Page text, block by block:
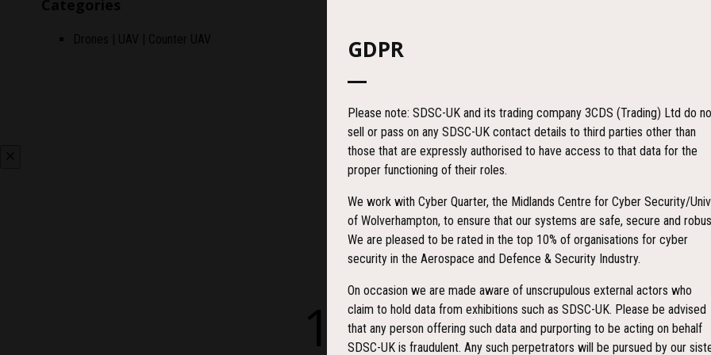
Drones | UAV | Counter UAV
Countdown
185 20
GDPR
Please note: SDSC-UK and its trading company 3CDS (Trading) Ltd do
sell or pass on any SDSC-UK contact details to third parties other than
those that are expressly authorised to have access to that data for the
proper functioning of their roles.
We work with Cyber Quarter, the Midlands Centre for Cyber Security/Univ
of Wolverhampton, to ensure that our systems are safe, secure and
We are pleased to be rated in the top 10% of organisations for cyber
security in the Aerospace and Defence & Security Industry.
On occasion we are made aware of unscrupulous external actors who
claim to hold data from exhibitions such as SDSC-UK. Please be advised
that any person offering such data and purporting to be acting on behalf
SDSC-UK is fraudulent. Any such perpetrators will be pursued by our